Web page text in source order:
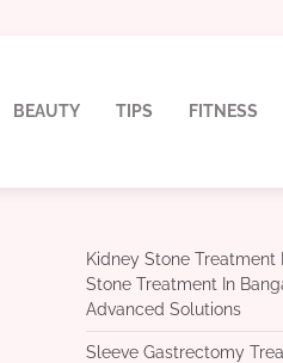
BEAUTY TIPS FITNESS
Kidney Stone Treatment
Stone Treatment In
Advanced Solutions
Sleeve Gastrectomy